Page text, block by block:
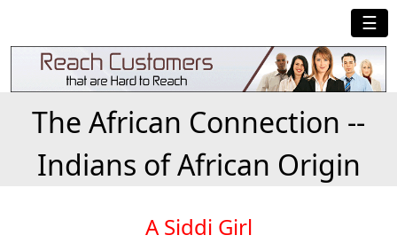
☰
The African Connection --
Indians of African Origin
A Siddi Girl